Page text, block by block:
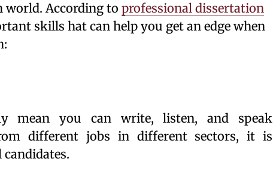
world. According to professional dissertation
skills hat can help you get an edge when
mean you can write, listen, and speak
different jobs in different sectors, it is